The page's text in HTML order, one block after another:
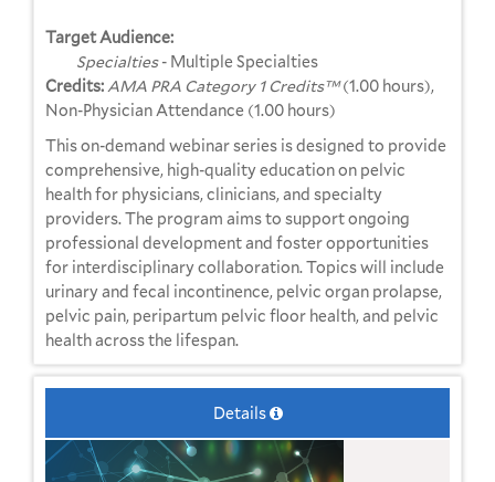
Target Audience:
Specialties- Multiple Specialties
Credits: AMA PRA Category 1 Credits™(1.00 hours),
Non-Physician Attendance (1.00 hours)
This on-demand webinar series is designed to provide
comprehensive, high-quality education on pelvic
health for physicians, clinicians, and specialty
providers. The program aims to support ongoing
professional development and foster opportunities
for interdisciplinary collaboration. Topics will include
urinary and fecal incontinence, pelvic organ prolapse,
pelvic pain, peripartum pelvic floor health, and pelvic
health across the lifespan.
Details